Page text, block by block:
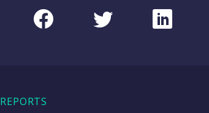
FacebookTwitter
REPORTS